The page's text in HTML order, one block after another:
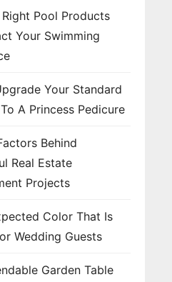
Pool Products
Your Swimming
Your Standard
A Princess Pedicure
Behind
Real Estate
Projects
Color That Is
Wedding Guests
Garden Table